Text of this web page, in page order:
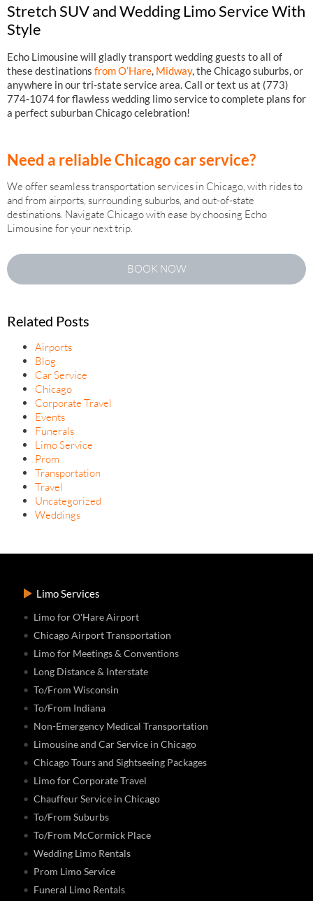
Stretch SUV and Wedding Limo Service With
Style
Echo Limousine will gladly transport wedding guests to all of
these destinations from O’Hare Midway, the Chicago suburbs, or
anywhere in our tri-state service area. Call or text us at (773)
774-1074 for flawless wedding limo service to complete plans for
a perfect suburban Chicago celebration!
Need a reliable Chicago car service?
We offer seamless transportation services in Chicago, with rides to
and from airports, surrounding suburbs, and out-of-state
destinations. Navigate Chicago with ease by choosing Echo
Limousine for your next trip.
BOOK NOW
Related Posts
Airports
Blog
Car Service
Chicago
Corporate Travel
Events
Funerals
Limo Service
Prom
Transportation
Travel
Uncategorized
Weddings
Limo Services
Limo for O'Hare Airport
Chicago Airport Transportation
Limo for Meetings & Conventions
Long Distance & Interstate
To/From Wisconsin
To/From Indiana
Non-Emergency Medical Transportation
Limousine and Car Service in Chicago
Chicago Tours and Sightseeing Packages
Limo for Corporate Travel
Chauffeur Service in Chicago
To/From Suburbs
To/From McCormick Place
Wedding Limo Rentals
Prom Limo Service
Funeral Limo Rentals